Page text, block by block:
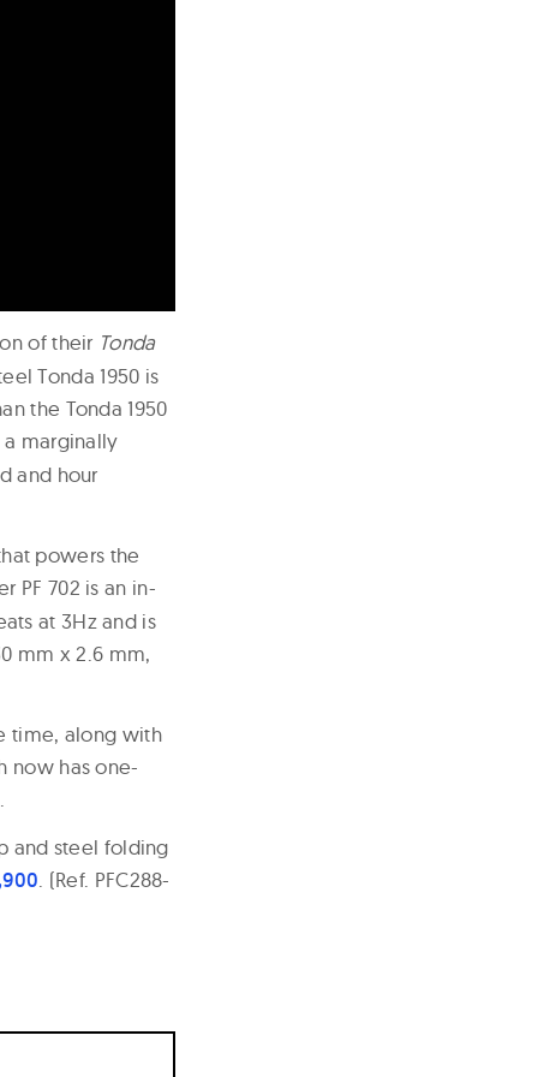
of their Tonda
Tonda 1950 is
the Tonda 1950
marginally
and hour
powers the
PF 702 is an in-
at 3Hz and is
mm x 2.6 mm,
time, along with
now has one-
and steel folding
. (Ref. PFC288-